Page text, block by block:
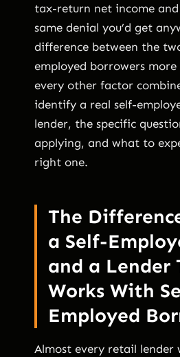
tax-return net income
same denial you’d get
difference between the
employed borrowers
every other factor
identify a real self-
lender, the specific
applying, and what to
right one.
The
a Self-
and a Lender
Works With
Employed
Almost every retail lender